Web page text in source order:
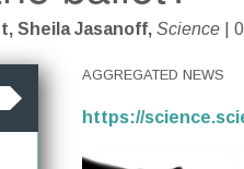
Sheila Jasanoff, Science |
AGGREGATED NEWS
https://